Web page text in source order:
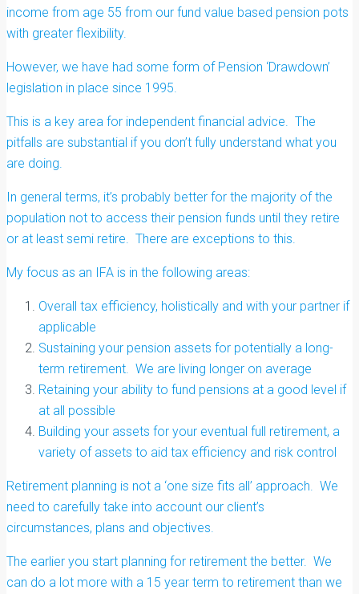
income from age 55 from our fund value based pension pots
with greater flexibility.
However, we have had some form of Pension ‘Drawdown’
legislation in place since 1995.
This is a key area for independent financial advice. The
pitfalls are substantial if you don’t fully understand what you
are doing.
In general terms, it’s probably better for the majority of the
population not to access their pension funds until they retire
or at least semi retire. There are exceptions to this.
My focus as an IFA is in the following areas:
Overall tax efficiency, holistically and with your partner if
applicable
Sustaining your pension assets for potentially a long-
term retirement. We are living longer on average
Retaining your ability to fund pensions at a good level if
at all possible
Building your assets for your eventual full retirement, a
variety of assets to aid tax efficiency and risk control
Retirement planning is not a ‘one size fits all’ approach. We
need to carefully take into account our client’s
circumstances, plans and objectives.
The earlier you start planning for retirement the better. We
can do a lot more with a 15 year term to retirement than we